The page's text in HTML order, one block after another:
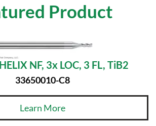
Product
NF, 3x LOC, 3 FL, TiB2
33650010-C8
Learn More